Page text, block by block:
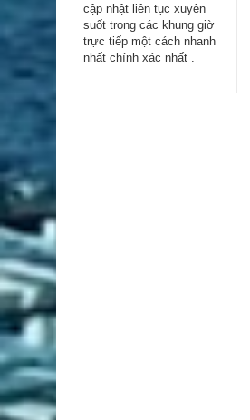
cập nhật liên tục xuyên
suốt trong các khung giờ
trực tiếp một cách nhanh
nhất chính xác nhất .